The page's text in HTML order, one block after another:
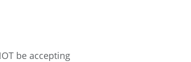
be accepting